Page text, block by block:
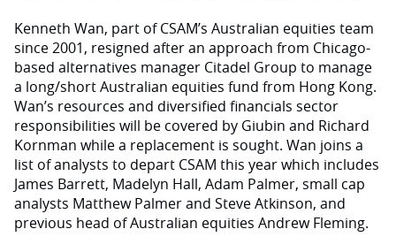
Kenneth Wan, part of CSAM’s Australian equities team
since 2001, resigned after an approach from Chicago-
based alternatives manager Citadel Group to manage
a long/short Australian equities fund from Hong Kong.
Wan’s resources and diversified financials sector
responsibilities will be covered by Giubin and Richard
Kornman while a replacement is sought. Wan joins a
list of analysts to depart CSAM this year which includes
James Barrett, Madelyn Hall, Adam Palmer, small cap
analysts Matthew Palmer and Steve Atkinson, and
previous head of Australian equities Andrew Fleming.